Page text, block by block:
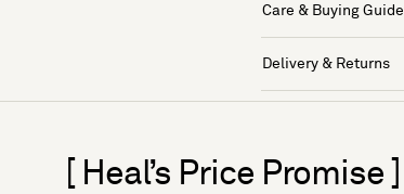
Care & Buying Guide
Delivery & Returns
[ Heal’s Price Promise ]